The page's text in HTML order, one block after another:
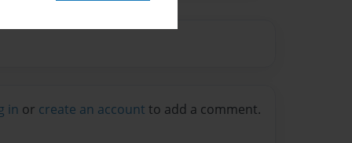
in or create an account to add a comment.